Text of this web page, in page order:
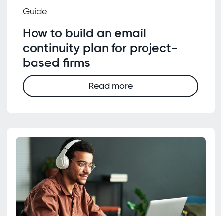
Guide
How to build an email
continuity plan for project-
based firms
Read more